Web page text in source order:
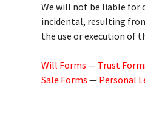
We will not be liable for
incidental, resulting
the use or execution of
Will Forms — Trust
Sale Forms — Personal